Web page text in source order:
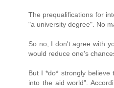
The prequalifications for
"a university degree". No
So no, I don't agree with
would reduce one's
But I *do* strongly
into the aid world".